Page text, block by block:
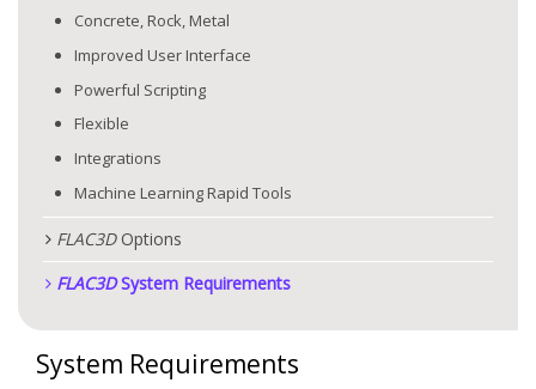
Concrete, Rock, Metal
Improved User Interface
Powerful Scripting
Flexible
Integrations
Machine Learning Rapid Tools
FLAC3DOptions
FLAC3DSystem Requirements
System Requirements